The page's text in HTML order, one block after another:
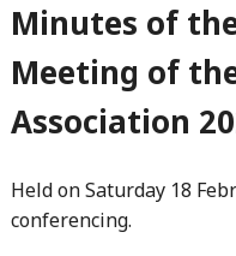
Minutes of
Meeting of
Association
Held on Saturday 18
conferencing.